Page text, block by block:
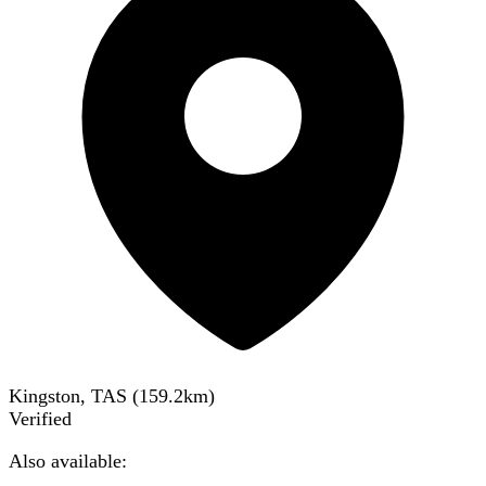
Kingston, TAS (159.2km)
Verified
Also available: